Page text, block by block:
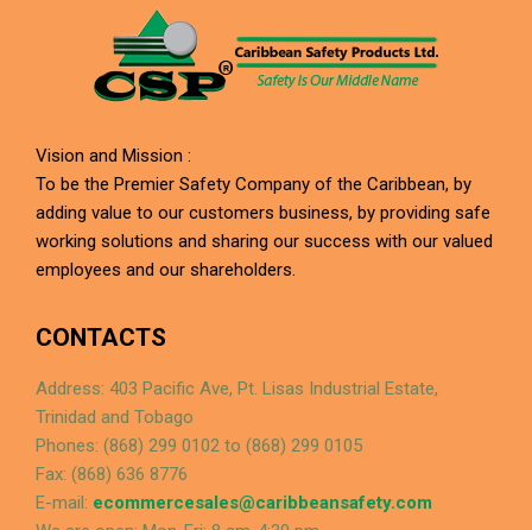
Vision and Mission :
To be the Premier Safety Company of the Caribbean, by
adding value to our customers business, by providing safe
working solutions and sharing our success with our valued
employees and our shareholders.
CONTACTS
Address: 403 Pacific Ave, Pt. Lisas Industrial Estate,
Trinidad and Tobago
Phones: (868) 299 0102 to (868) 299 0105
Fax: (868) 636 8776
E-mail: ecommercesales@caribbeansafety.com